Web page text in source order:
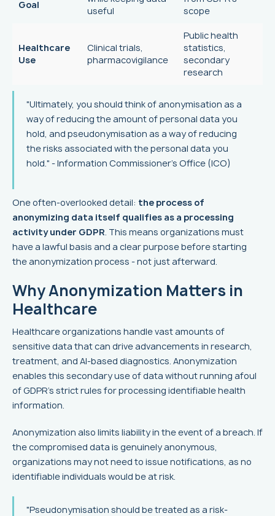
Goal
useful
scope
Healthcare
Use
Clinical trials,
pharmacovigilance
Public health
statistics,
secondary
research
"Ultimately, you should think of anonymisation as a
way of reducing the amount of personal data you
hold, and pseudonymisation as a way of reducing
the risks associated with the personal data you
hold." - Information Commissioner's Office (ICO)
One often-overlooked detail: the process of
anonymizing data itself qualifies as a processing
activity under GDPR . This means organizations must
have a lawful basis and a clear purpose before starting
the anonymization process - not just afterward.
Why Anonymization Matters in
Healthcare
Healthcare organizations handle vast amounts of
sensitive data that can drive advancements in research,
treatment, and AI-based diagnostics. Anonymization
enables this secondary use of data without running afoul
of GDPR's strict rules for processing identifiable health
information.
Anonymization also limits liability in the event of a breach. If
the compromised data is genuinely anonymous,
organizations may not need to issue notifications, as no
identifiable individuals would be at risk.
"Pseudonymisation should be treated as a risk-